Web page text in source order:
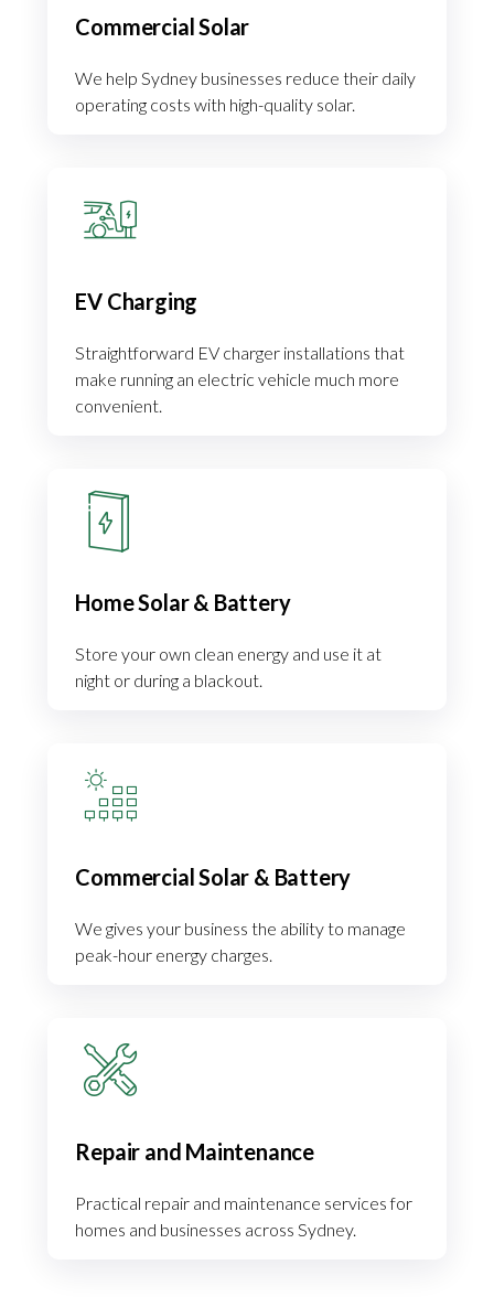
Commercial Solar
We help Sydney businesses reduce their daily
operating costs with high-quality solar.
EV Charging
Straightforward EV charger installations that
make running an electric vehicle much more
convenient.
Home Solar & Battery
Store your own clean energy and use it at
night or during a blackout.
Commercial Solar & Battery
We gives your business the ability to manage
peak-hour energy charges.
Repair and Maintenance
Practical repair and maintenance services for
homes and businesses across Sydney.